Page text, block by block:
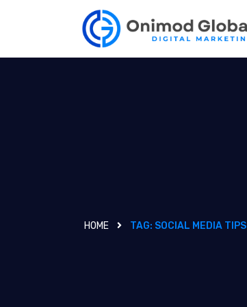
HOME TAG: SOCIAL MEDIA TIPS